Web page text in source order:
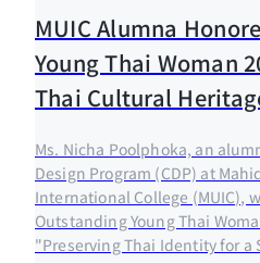
MUIC Alumna
Young Thai Woman
Thai Cultural
Ms. Nicha Poolphoka, an
Design Program (CDP) at
International College (MUIC),
Outstanding Young Thai
"Preserving Thai Identity for a